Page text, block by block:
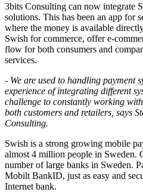
3bits Consulting can now integrate
solutions. This has been an app for
where the money is available
Swish for commerce, offer e-
flow for both consumers and
services.
- We are used to handling payment
experience of integrating different
challenge to constantly working
both customers and retailers, says
Consulting.
Swish is a strong growing mobile
almost 4 million people in Sweden.
number of large banks in Sweden.
Mobilt BankID, just as easy and
Internet bank.